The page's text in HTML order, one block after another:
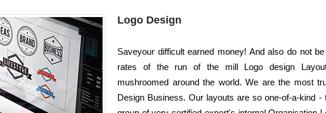
Logo Design
Saveyour difficult earned money! And also do not
rates of the run of the mill Logo design
mushroomed around the world. We are the most
Design Business. Our layouts are so one-of-a-kind